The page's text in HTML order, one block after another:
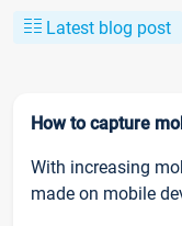
Latest blog post
How to capture
With increasing
made on mobile